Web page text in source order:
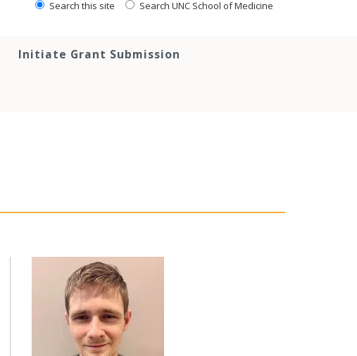
Search this site Search UNC School of Medicine
Initiate Grant Submission